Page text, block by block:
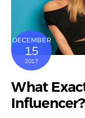
DECEMBER
15
2017
What
Influencer?